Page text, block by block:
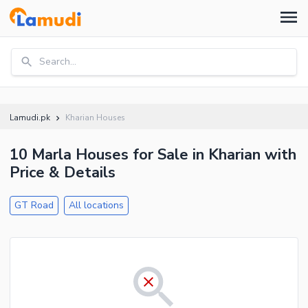
Search...
Lamudi.pk Kharian Houses
10 Marla Houses for Sale in Kharian with
Price & Details
GT Road All locations